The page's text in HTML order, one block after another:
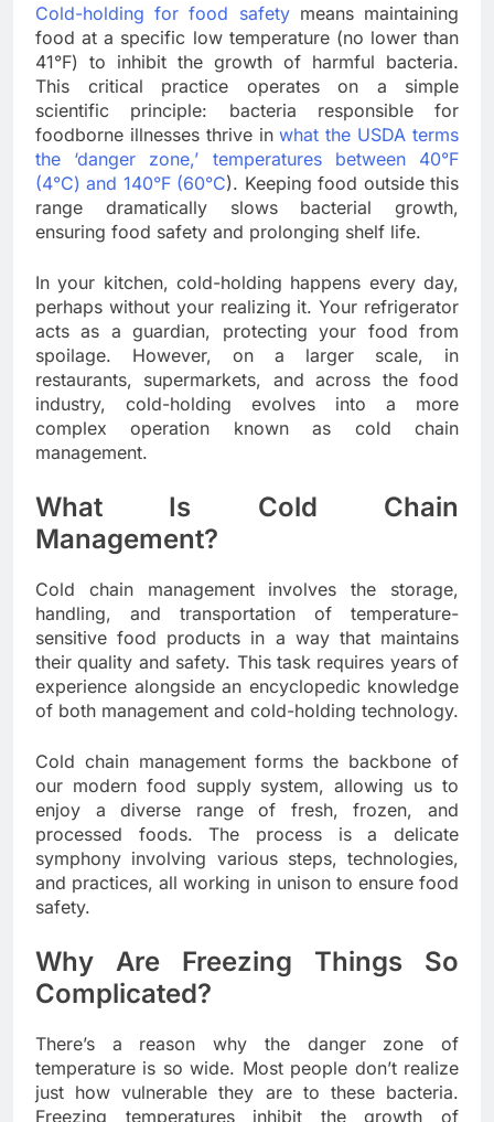
Cold-holding for food safetymeans maintaining
food at a specific low temperature (no lower than
41°F) to inhibit the growth of harmful bacteria.
This critical practice operates on a simple
scientific principle: bacteria responsible for
foodborne illnesses thrive inwhat the USDA terms
the ‘danger zone,’ temperatures between 40°F
(4°C) and 140°F (60°C). Keeping food outside this
range dramatically slows bacterial growth,
ensuring food safety and prolonging shelf life.
In your kitchen, cold-holding happens every day,
perhaps without your realizing it. Your refrigerator
acts as a guardian, protecting your food from
spoilage. However, on a larger scale, in
restaurants, supermarkets, and across the food
industry, cold-holding evolves into a more
complex operation known as cold chain
management.
What Is Cold Chain
Management?
Cold chain management involves the storage,
handling, and transportation of temperature-
sensitive food products in a way that maintains
their quality and safety. This task requires years of
experience alongside an encyclopedic knowledge
of both management and cold-holding technology.
Cold chain management forms the backbone of
our modern food supply system, allowing us to
enjoy a diverse range of fresh, frozen, and
processed foods. The process is a delicate
symphony involving various steps, technologies,
and practices, all working in unison to ensure food
safety.
Why Are Freezing Things So
Complicated?
There’s a reason why the danger zone of
temperature is so wide. Most people don’t realize
just how vulnerable they are to these bacteria.
Freezing temperatures inhibit the growth of